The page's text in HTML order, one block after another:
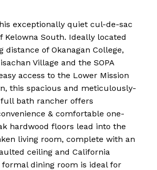
exceptionally quiet cul-de-sac
Kelowna South. Ideally located
distance of Okanagan College,
Village and the SOPA
access to the Lower Mission
this spacious and meticulously-
bath rancher offers
& comfortable one-
hardwood floors lead into the
living room, complete with an
ceiling and California
dining room is ideal for